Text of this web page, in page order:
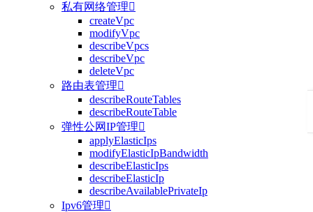
私有网络管理
createVpc
modifyVpc
describeVpcs
describeVpc
deleteVpc
路由表管理
describeRouteTables
describeRouteTable
弹性公网IP管理
applyElasticIps
modifyElasticIpBandwidth
describeElasticIps
describeElasticIp
describeAvailablePrivateIp
Ipv6管理